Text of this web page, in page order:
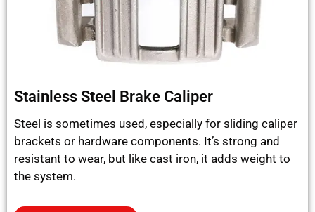
Stainless Steel Brake Caliper
Steel is sometimes used, especially for sliding caliper
brackets or hardware components. It’s strong and
resistant to wear, but like cast iron, it adds weight to
the system.